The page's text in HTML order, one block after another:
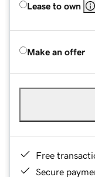
Lease to own
Make an offer
Free
Secure